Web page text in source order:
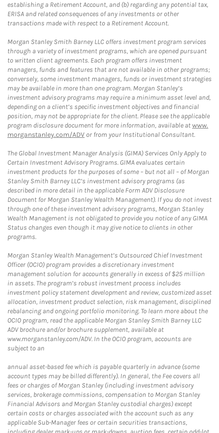
establishing a Retirement Account, and (b) regarding any potential tax,
ERISA and related consequences of any investments or other
transactions made with respect to a Retirement Account.
Morgan Stanley Smith Barney LLC offers investment program services
through a variety of investment programs, which are opened pursuant
to written client agreements. Each program offers investment
managers, funds and features that are not available in other programs;
conversely, some investment managers, funds or investment strategies
may be available in more than one program. Morgan Stanley’s
investment advisory programs may require a minimum asset level and,
depending on a client’s specific investment objectives and financial
position, may not be appropriate for the client. Please see the applicable
program disclosure document for more information, available atwww.
morganstanley.com/ADV or from your Institutional Consultant.
The Global Investment Manager Analysis (GIMA) Services Only Apply to
Certain Investment Advisory Programs. GIMA evaluates certain
investment products for the purposes of some – but not all – of Morgan
Stanley Smith Barney LLC’s investment advisory programs (as
described in more detail in the applicable Form ADV Disclosure
Document for Morgan Stanley Wealth Management). If you do not invest
through one of these investment advisory programs, Morgan Stanley
Wealth Management is not obligated to provide you notice of any GIMA
Status changes even though it may give notice to clients in other
programs.
Morgan Stanley Wealth Management’s Outsourced Chief Investment
Officer (OCIO) program provides a discretionary investment
management solution for accounts generally in excess of $25 million
in assets. The program’s robust investment process includes
investment policy statement development and review, customized asset
allocation, investment product selection, risk management, disciplined
rebalancing and ongoing portfolio monitoring. To learn more about the
OCIO program, read the applicable Morgan Stanley Smith Barney LLC
ADV brochure and/or brochure supplement, available at
www.morganstanley.com/ADV. In the OCIO program, accounts are
subject to an
annual asset-based fee which is payable quarterly in advance (some
account types may be billed differently). In general, the Fee covers all
fees or charges of Morgan Stanley (including investment advisory
services, brokerage commissions, compensation to Morgan Stanley
Financial Advisors and Morgan Stanley custodial charges) except
certain costs or charges associated with the account such as any
applicable Sub-Manager fees or certain securities transactions,